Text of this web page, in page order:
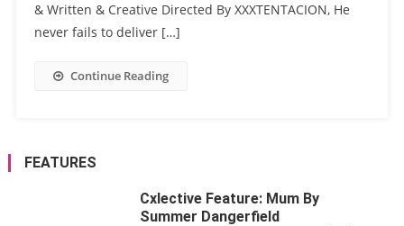
& Written & Creative Directed By XXXTENTACION, He
never fails to deliver […]
Continue Reading
FEATURES
Cxlective Feature: Mum By
Summer Dangerfield